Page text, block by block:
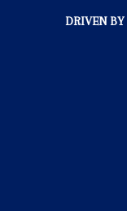
DRIVEN